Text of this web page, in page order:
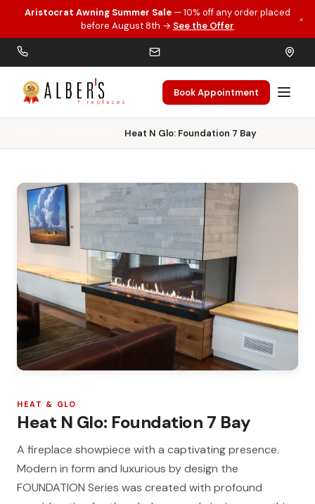
Skip to main content
Aristocrat Awning Summer Sale — 10% off any order placed
before August 8th → See the Offer
×
Book Appointment
Heat N Glo: Foundation 7 Bay
HEAT & GLO
Heat N Glo: Foundation 7 Bay
A fireplace showpiece with a captivating presence.
Modern in form and luxurious by design the
FOUNDATION Series was created with profound